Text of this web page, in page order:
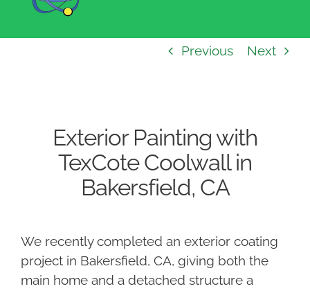
Previous Next
Exterior Painting with
TexCote Coolwall in
Bakersfield, CA
We recently completed an exterior coating
project in Bakersfield, CA, giving both the
main home and a detached structure a